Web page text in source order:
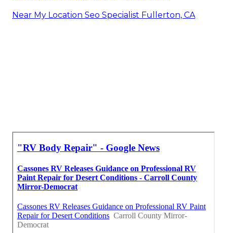
Near My Location Seo Specialist Fullerton, CA